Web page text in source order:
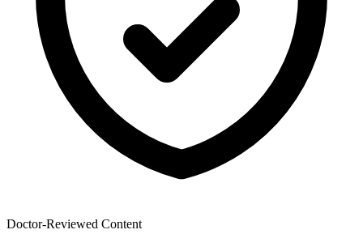
Doctor-Reviewed Content